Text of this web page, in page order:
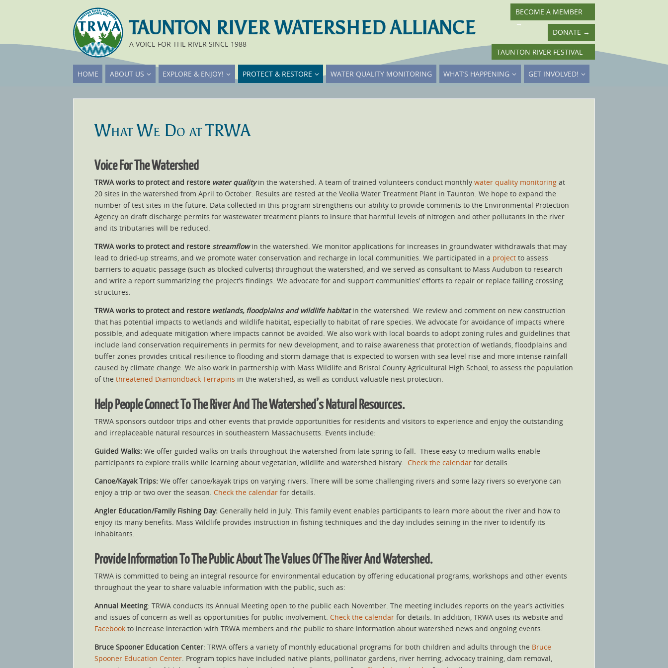
TAUNTON RIVER WATERSHED ALLIANCE
A VOICE FOR THE RIVER SINCE 1988
DONATE →
BECOME A MEMBER
→
TAUNTON RIVER FESTIVAL
→
HOME
ABOUT US EXPLORE & ENJOY! PROTECT & RESTORE WATER QUALITY MONITORING WHAT’S HAPPENING GET INVOLVED!
What We Do at TRWA
Voice For The Watershed
TRWA works to protect and restore water qualityin the watershed. A team of trained volunteers conduct monthly water quality monitoring at
20 sites in the watershed from April to October. Results are tested at the Veolia Water Treatment Plant in Taunton. We hope to expand the
number of test sites in the future. Data collected in this program strengthens our ability to provide comments to the Environmental Protection
Agency on draft discharge permits for wastewater treatment plants to insure that harmful levels of nitrogen and other pollutants in the river
and its tributaries will be reduced.
TRWA works to protect and restore streamflowin the watershed. We monitor applications for increases in groundwater withdrawals that may
lead to dried-up streams, and we promote water conservation and recharge in local communities. We participated in a project to assess
barriers to aquatic passage (such as blocked culverts) throughout the watershed, and we served as consultant to Mass Audubon to research
and write a report summarizing the project’s findings. We advocate for and support communities’ efforts to repair or replace failing crossing
structures.
TRWA works to protect and restore wetlands, floodplains and wildlife habitatin the watershed. We review and comment on new construction
that has potential impacts to wetlands and wildlife habitat, especially to habitat of rare species. We advocate for avoidance of impacts where
possible, and adequate mitigation where impacts cannot be avoided. We also work with local boards to adopt zoning rules and guidelines that
include land conservation requirements in permits for new development, and to raise awareness that protection of wetlands, floodplains and
buffer zones provides critical resilience to flooding and storm damage that is expected to worsen with sea level rise and more intense rainfall
caused by climate change. We also work in partnership with Mass Wildlife and Bristol County Agricultural High School, to assess the population
of the threatened Diamondback Terrapins in the watershed, as well as conduct valuable nest protection.
Help People Connect To The River And The Watershed’s Natural Resources.
TRWA sponsors outdoor trips and other events that provide opportunities for residents and visitors to experience and enjoy the outstanding
and irreplaceable natural resources in southeastern Massachusetts. Events include:
Guided Walks: We offer guided walks on trails throughout the watershed from late spring to fall. These easy to medium walks enable
participants to explore trails while learning about vegetation, wildlife and watershed history. Check the calendar for details.
Canoe/Kayak Trips: We offer canoe/kayak trips on varying rivers. There will be some challenging rivers and some lazy rivers so everyone can
enjoy a trip or two over the season. Check the calendar for details.
Angler Education/Family Fishing Day: Generally held in July. This family event enables participants to learn more about the river and how to
enjoy its many benefits. Mass Wildlife provides instruction in fishing techniques and the day includes seining in the river to identify its
inhabitants.
Provide Information To The Public About The Values Of The River And Watershed.
TRWA is committed to being an integral resource for environmental education by offering educational programs, workshops and other events
throughout the year to share valuable information with the public, such as:
Annual Meeting: TRWA conducts its Annual Meeting open to the public each November. The meeting includes reports on the year’s activities
and issues of concern as well as opportunities for public involvement. Check the calendar for details. In addition, TRWA uses its website and
Facebook to increase interaction with TRWA members and the public to share information about watershed news and ongoing events.
Bruce Spooner Education Center: TRWA offers a variety of monthly educational programs for both children and adults through the Bruce
Spooner Education Center. Program topics have included native plants, pollinator gardens, river herring, advocacy training, dam removal,